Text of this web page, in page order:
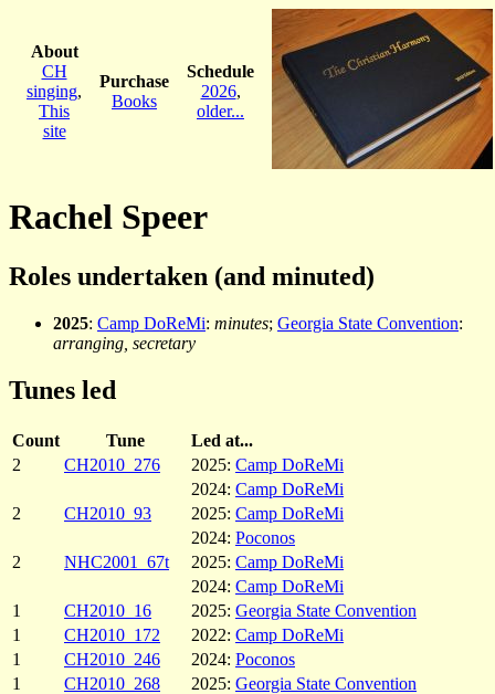
About
CH
singing,
This
site
Purchase
Books
Schedule
2026,
older...
Rachel Speer
Roles undertaken (and minuted)
2025: Camp DoReMi: minutes; Georgia State Convention:
arranging, secretary
Tunes led
Count Tune
Led at...
2
CH2010_276 2025: Camp DoReMi
2024: Camp DoReMi
2
CH2010_93 2025: Camp DoReMi
2024: Poconos
2
NHC2001_67t 2025: Camp DoReMi
2024: Camp DoReMi
1
CH2010_16 2025: Georgia State Convention
1
CH2010_172 2022: Camp DoReMi
1
CH2010_246 2024: Poconos
1
CH2010_268 2025: Georgia State Convention